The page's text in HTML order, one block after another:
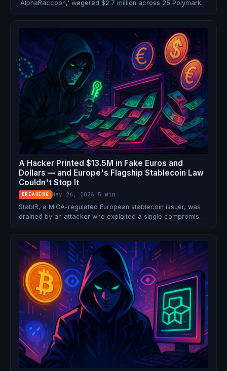
'AlphaRaccoon,' wagered $2.7 million across 25 Polymarket
and money laundering charges in the SDNY.
A Hacker Printed $13.5M in Fake Euros and
Dollars — and Europe's Flagship Stablecoin Law
Couldn't Stop It
BREAKING May 26, 2026 5 min
StablR, a MiCA-regulated European stablecoin issuer, was
drained by an attacker who exploited a single compromised